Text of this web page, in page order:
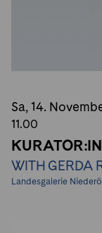
Sa, 14.
11.00
WITH GERDA
Landesgalerie